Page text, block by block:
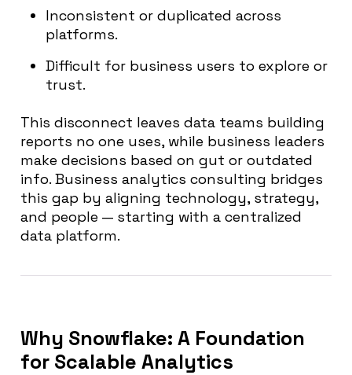
Inconsistent or duplicated across
platforms.
Difficult for business users to explore or
trust.
This disconnect leaves data teams building
reports no one uses, while business leaders
make decisions based on gut or outdated
info. Business analytics consulting bridges
this gap by aligning technology, strategy,
and people — starting with a centralized
data platform.
Why Snowflake: A Foundation
for Scalable Analytics